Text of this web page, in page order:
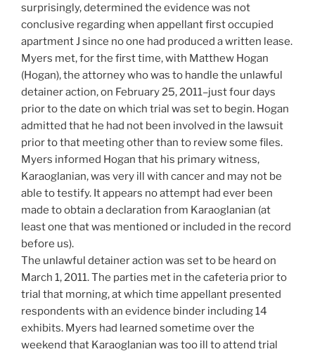
surprisingly, determined the evidence was not
conclusive regarding when appellant first occupied
apartment J since no one had produced a written lease.
Myers met, for the first time, with Matthew Hogan
(Hogan), the attorney who was to handle the unlawful
detainer action, on February 25, 2011–just four days
prior to the date on which trial was set to begin. Hogan
admitted that he had not been involved in the lawsuit
prior to that meeting other than to review some files.
Myers informed Hogan that his primary witness,
Karaoglanian, was very ill with cancer and may not be
able to testify. It appears no attempt had ever been
made to obtain a declaration from Karaoglanian (at
least one that was mentioned or included in the record
before us).
The unlawful detainer action was set to be heard on
March 1, 2011. The parties met in the cafeteria prior to
trial that morning, at which time appellant presented
respondents with an evidence binder including 14
exhibits. Myers had learned sometime over the
weekend that Karaoglanian was too ill to attend trial